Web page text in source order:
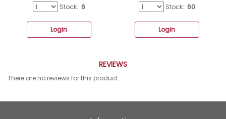
Stock:: 6
Login
Stock:: 60
Login
REVIEWS
There are no reviews for this product.